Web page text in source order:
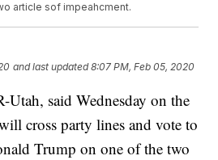
article sof impeahcment.
and last updated 8:07 PM, Feb 05, 2020
Utah, said Wednesday on the
cross party lines and vote to
Trump on one of the two